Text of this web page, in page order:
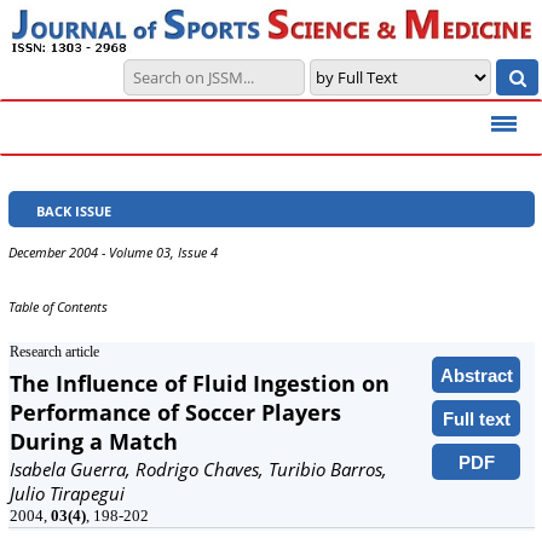
BACK ISSUE
December 2004 - Volume 03, Issue 4
Table of Contents
Research article
Abstract
Full text
PDF
The Influence of Fluid Ingestion on
Performance of Soccer Players
During a Match
Isabela Guerra, Rodrigo Chaves, Turibio Barros,
Julio Tirapegui
2004, 03(4), 198-202